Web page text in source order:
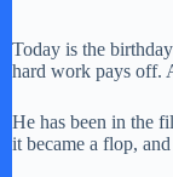
Today is the
hard work pays off.
He has been in the
it became a flop,